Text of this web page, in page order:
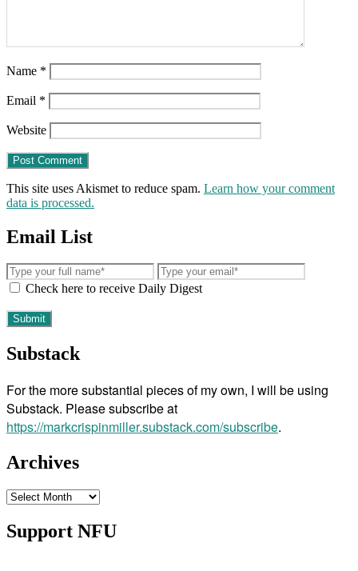
Name *
Email *
Website
This site uses Akismet to reduce spam. Learn how your comment
data is processed.
Email List
Check here to receive Daily Digest
Substack
For the more substantial pieces of my own, I will be using
Substack. Please subscribe at
https://markcrispinmiller.substack.com/subscribe.
Archives
Archives
Support NFU